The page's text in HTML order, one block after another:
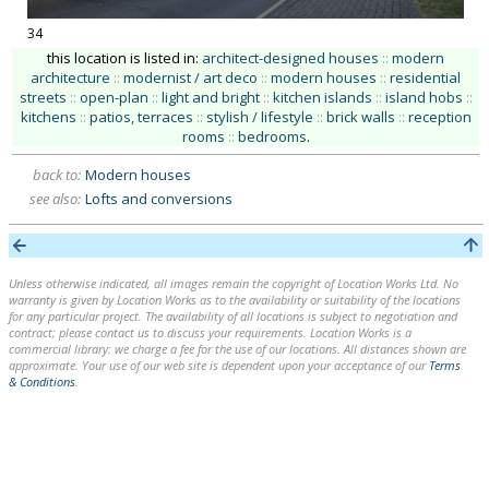
34
this location is listed in: architect-designed houses :: modern
architecture :: modernist / art deco :: modern houses :: residential
streets :: open-plan :: light and bright :: kitchen islands :: island hobs ::
kitchens :: patios, terraces :: stylish / lifestyle :: brick walls :: reception
rooms :: bedrooms.
back to: Modern houses
see also: Lofts and conversions
Unless otherwise indicated, all images remain the copyright of Location Works Ltd. No
warranty is given by Location Works as to the availability or suitability of the locations
for any particular project. The availability of all locations is subject to negotiation and
contract; please contact us to discuss your requirements. Location Works is a
commercial library: we charge a fee for the use of our locations. All distances shown are
approximate. Your use of our web site is dependent upon your acceptance of our Terms
& Conditions.